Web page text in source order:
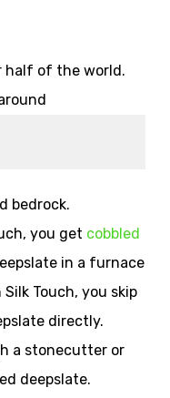
half of the world.
bedrock.
you get cobbled
in a furnace
Touch, you skip
directly.
a stonecutter or
deepslate.